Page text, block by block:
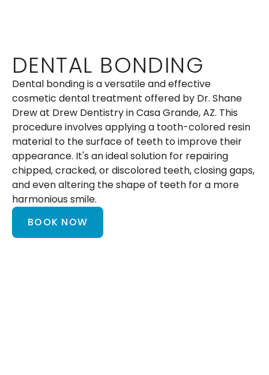
DENTAL BONDING
Dental bonding is a versatile and effective
cosmetic dental treatment offered by Dr. Shane
Drew at Drew Dentistry in Casa Grande, AZ. This
procedure involves applying a tooth-colored resin
material to the surface of teeth to improve their
appearance. It's an ideal solution for repairing
chipped, cracked, or discolored teeth, closing gaps,
and even altering the shape of teeth for a more
harmonious smile.
BOOK NOW